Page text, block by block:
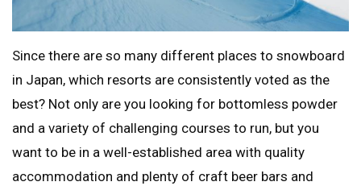
Since there are so many different places to snowboard
in Japan, which resorts are consistently voted as the
best? Not only are you looking for bottomless powder
and a variety of challenging courses to run, but you
want to be in a well-established area with quality
accommodation and plenty of craft beer bars and